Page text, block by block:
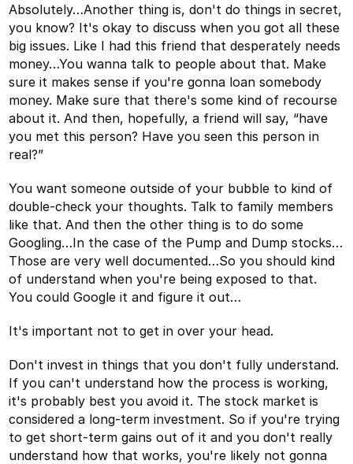
Absolutely…Another thing is, don't do things in secret,
you know? It's okay to discuss when you got all these
big issues. Like I had this friend that desperately needs
money…You wanna talk to people about that. Make
sure it makes sense if you're gonna loan somebody
money. Make sure that there's some kind of recourse
about it. And then, hopefully, a friend will say, “have
you met this person? Have you seen this person in
real?”
You want someone outside of your bubble to kind of
double-check your thoughts. Talk to family members
like that. And then the other thing is to do some
Googling…In the case of the Pump and Dump stocks…
Those are very well documented…So you should kind
of understand when you're being exposed to that.
You could Google it and figure it out…
It's important not to get in over your head.
Don't invest in things that you don't fully understand.
If you can't understand how the process is working,
it's probably best you avoid it. The stock market is
considered a long-term investment. So if you're trying
to get short-term gains out of it and you don't really
understand how that works, you're likely not gonna